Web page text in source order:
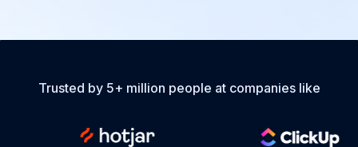
Trusted by 5+ million people at companies like